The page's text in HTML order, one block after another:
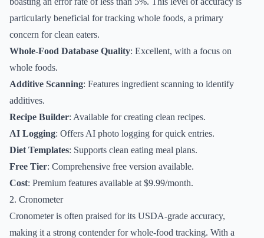
particularly beneficial for tracking whole foods, a primary
concern for clean eaters.
Whole-Food Database Quality: Excellent, with a focus on
whole foods.
Additive Scanning: Features ingredient scanning to identify
additives.
Recipe Builder: Available for creating clean recipes.
AI Logging: Offers AI photo logging for quick entries.
Diet Templates: Supports clean eating meal plans.
Free Tier: Comprehensive free version available.
Cost: Premium features available at $9.99/month.
2. Cronometer
Cronometer is often praised for its USDA-grade accuracy,
making it a strong contender for whole-food tracking. With a